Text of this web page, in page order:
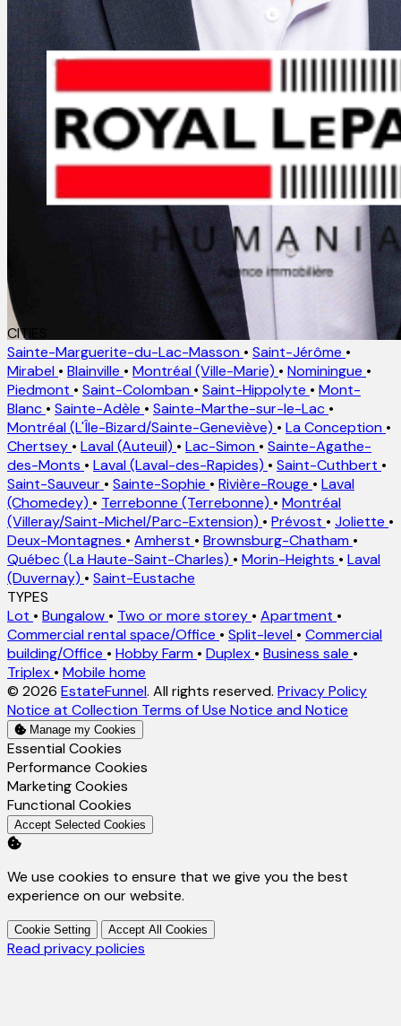
CITIES
Sainte-Marguerite-du-Lac-Masson • Saint-Jérôme •
Mirabel • Blainville • Montréal (Ville-Marie) • Nominingue •
Piedmont • Saint-Colomban • Saint-Hippolyte • Mont-
Blanc • Sainte-Adèle • Sainte-Marthe-sur-le-Lac •
Montréal (L'Île-Bizard/Sainte-Geneviève) • La Conception •
Chertsey • Laval (Auteuil) • Lac-Simon • Sainte-Agathe-
des-Monts • Laval (Laval-des-Rapides) • Saint-Cuthbert •
Saint-Sauveur • Sainte-Sophie • Rivière-Rouge • Laval
(Chomedey) • Terrebonne (Terrebonne) • Montréal
(Villeray/Saint-Michel/Parc-Extension) • Prévost • Joliette •
Deux-Montagnes • Amherst • Brownsburg-Chatham •
Québec (La Haute-Saint-Charles) • Morin-Heights • Laval
(Duvernay) • Saint-Eustache
TYPES
Lot • Bungalow • Two or more storey • Apartment •
Commercial rental space/Office • Split-level • Commercial
building/Office • Hobby Farm • Duplex • Business sale •
Triplex • Mobile home
© 2026 EstateFunnel. All rights reserved. Privacy Policy
Notice at Collection Terms of Use Notice and Notice
Manage my Cookies
Enable
Essential Cookies
Enable
Performance Cookies
Enable
Marketing Cookies
Enable
Functional Cookies
Accept Selected Cookies
We use cookies to ensure that we give you the best
experience on our website.
Cookie Setting Accept All Cookies
Read privacy policies